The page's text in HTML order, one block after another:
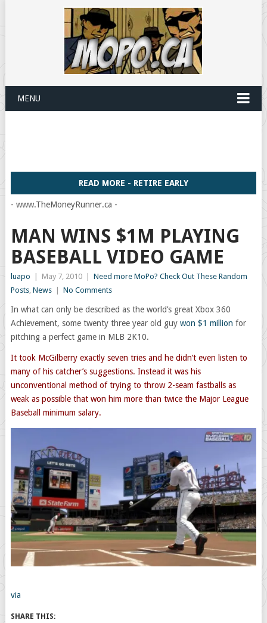
MENU
READ MORE - RETIRE EARLY
- www.TheMoneyRunner.ca -
MAN WINS $1M PLAYING
BASEBALL VIDEO GAME
luapo May 7, 2010
Need more MoPo? Check Out These Random
Posts, News No Comments
In what can only be described as the world’s great Xbox 360
Achievement, some twenty three year old guywon $1 million for
pitching a perfect game in MLB 2K10.
It took McGilberry exactly seven tries and he didn’t even listen to
many of his catcher’s suggestions. Instead it was his
unconventional method of trying to throw 2-seam fastballs as
weak as possible that won him more than twice the Major League
Baseball minimum salary.
via
SHARE THIS: